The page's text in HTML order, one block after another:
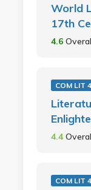
World
17th
4.6
COM LIT
4.4
COM LIT